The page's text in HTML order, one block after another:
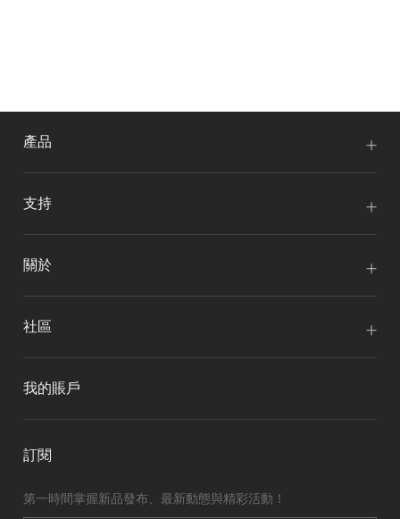
產品
支持
關於
社區
我的賬戶
訂閱
第一時間掌握新品發布、最新動態與精彩活動！